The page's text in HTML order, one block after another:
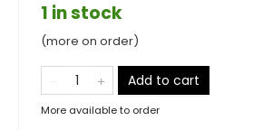
1 in stock
(more on order)
Add to cart
More available to order